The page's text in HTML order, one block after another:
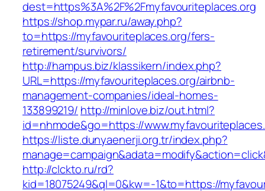
dest=https%3A%2F%2Fmyfavouriteplaces.org
https://shop.mypar.ru/away.php?
to=https://myfavouriteplaces.org/fers-
retirement/survivors/
http://hampus.biz/klassikern/index.php?
URL=https://myfavouriteplaces.org/airbnb-
management-companies/ideal-homes-
133899219/ http://minlove.biz/out.html?
id=nhmode&go=https://
https://liste.dunyaenerji.org.tr/index.php?
http://clckto.ru/rd?
kid=18075249&ql=0&kw=-1&to=https://